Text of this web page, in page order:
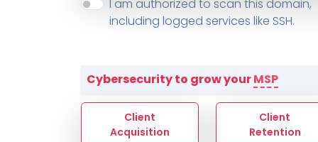
TICKETING
ZenDesk
Sophos
ThreeShield
SYSTEM HEALTH
Huntress
Sophos
AUTOMATION
Cybersecurity Report
Contact Change
Contact Change Log
I am authorized to scan this domain,
including logged services like SSH.
Cybersecurity to grow yourMSP
Client
Acquisition
Client
Retention